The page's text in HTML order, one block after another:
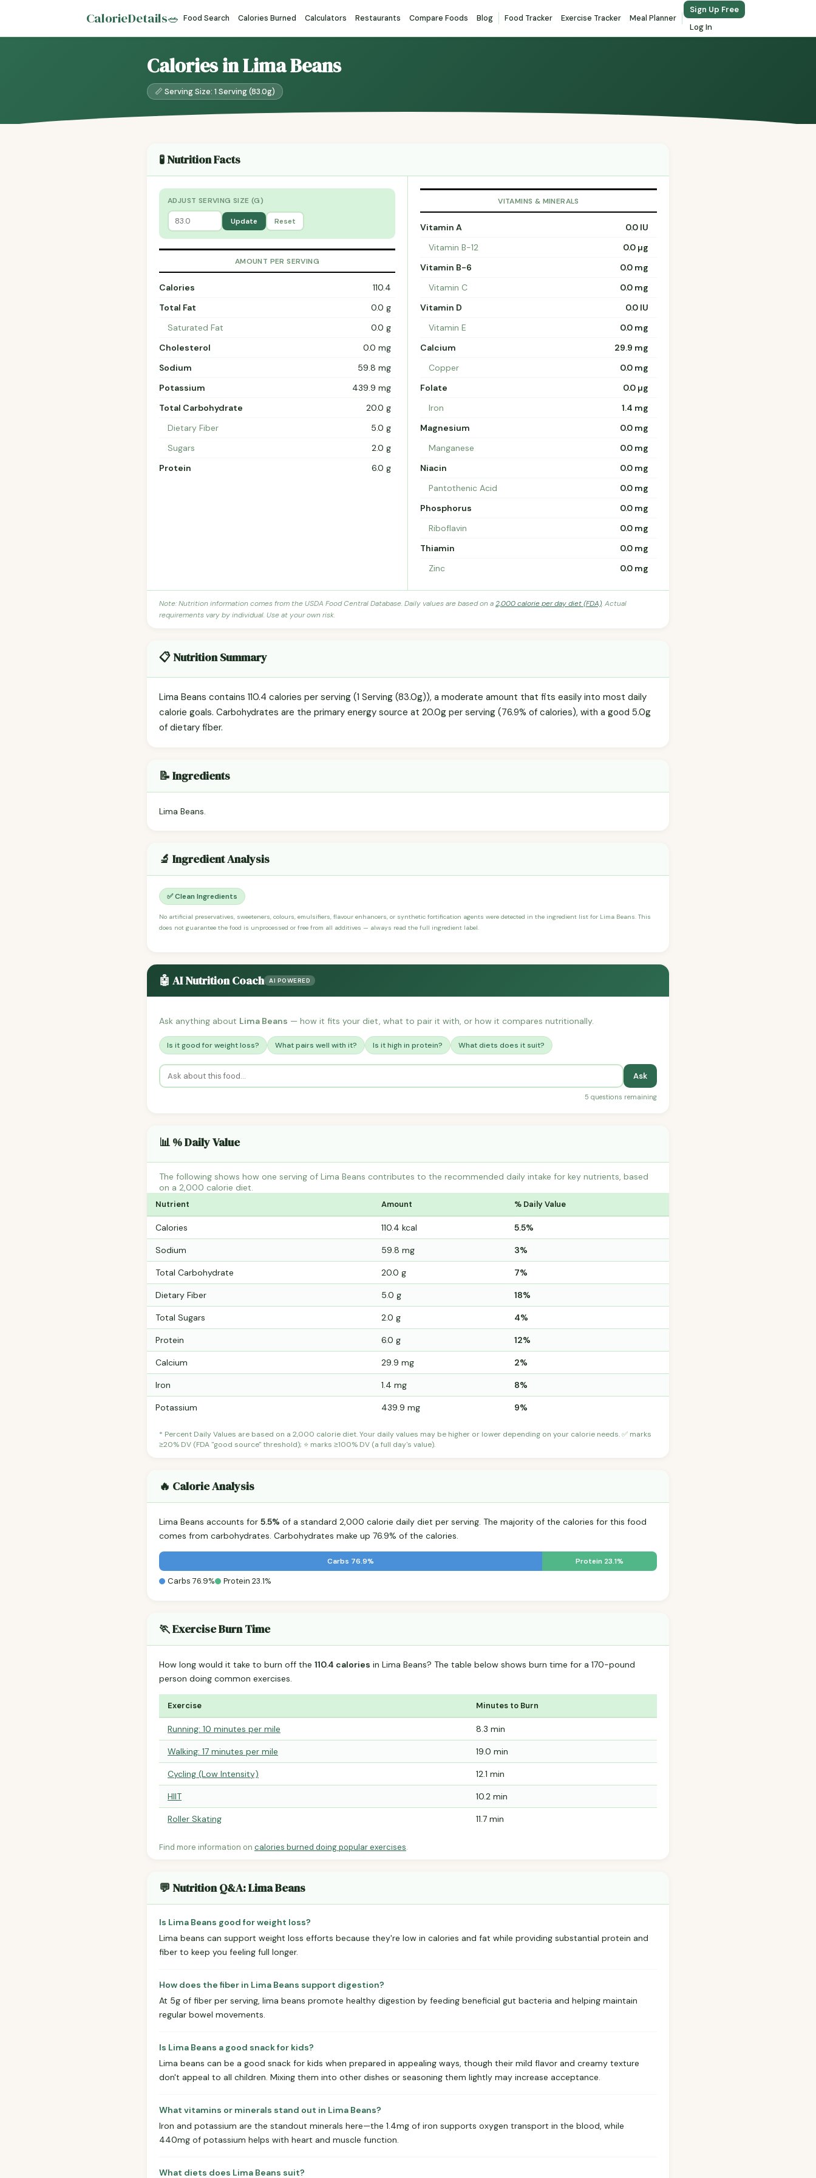
CalorieDetails🥗 Food Search Calories Burned Calculators Restaurants Compare Foods Blog Food Tracker Exercise Tracker Meal Planner
Sign Up Free
Log In
Calories in Lima Beans
📏 Serving Size: 1 Serving (83.0g)
🧪 Nutrition Facts
ADJUST SERVING SIZE (G)
Update Reset
AMOUNT PER SERVING
Calories
110.4
Total Fat
0.0 g
Saturated Fat
0.0 g
Cholesterol
0.0 mg
Sodium
59.8 mg
Potassium
439.9 mg
Total Carbohydrate
20.0 g
Dietary Fiber
5.0 g
Sugars
2.0 g
Protein
6.0 g
VITAMINS & MINERALS
Vitamin A
0.0 IU
Vitamin B-12
0.0 µg
Vitamin B-6
0.0 mg
Vitamin C
0.0 mg
Vitamin D
0.0 IU
Vitamin E
0.0 mg
Calcium
29.9 mg
Copper
0.0 mg
Folate
0.0 µg
Iron
1.4 mg
Magnesium
0.0 mg
Manganese
0.0 mg
Niacin
0.0 mg
Pantothenic Acid
0.0 mg
Phosphorus
0.0 mg
Riboflavin
0.0 mg
Thiamin
0.0 mg
Zinc
0.0 mg
Note: Nutrition information comes from the USDA Food Central Database. Daily values are based on a2,000 calorie per day diet (FDA). Actual
requirements vary by individual. Use at your own risk.
📋 Nutrition Summary
Lima Beans contains 110.4 calories per serving (1 Serving (83.0g)), a moderate amount that fits easily into most daily
calorie goals. Carbohydrates are the primary energy source at 20.0g per serving (76.9% of calories), with a good 5.0g
of dietary fiber.
📝 Ingredients
Lima Beans.
🔬 Ingredient Analysis
✅ Clean Ingredients
No artificial preservatives, sweeteners, colours, emulsifiers, flavour enhancers, or synthetic fortification agents were detected in the ingredient list for Lima Beans. This
does not guarantee the food is unprocessed or free from all additives — always read the full ingredient label.
🤖 AI Nutrition Coach AI POWERED
Ask anything about Lima Beans — how it fits your diet, what to pair it with, or how it compares nutritionally.
Is it good for weight loss? What pairs well with it? Is it high in protein? What diets does it suit?
Ask
5 questions remaining
📊 % Daily Value
The following shows how one serving of Lima Beans contributes to the recommended daily intake for key nutrients, based
on a 2,000 calorie diet.
Nutrient Amount % Daily Value
Calories 110.4 kcal 5.5%
Sodium 59.8 mg 3%
Total Carbohydrate 20.0 g 7%
Dietary Fiber 5.0 g 18%
Total Sugars 2.0 g 4%
Protein 6.0 g 12%
Calcium 29.9 mg 2%
Iron 1.4 mg 8%
Potassium 439.9 mg 9%
* Percent Daily Values are based on a 2,000 calorie diet. Your daily values may be higher or lower depending on your calorie needs. ✅ marks
≥20% DV (FDA "good source" threshold); ⭐ marks ≥100% DV (a full day's value).
🔥 Calorie Analysis
Lima Beans accounts for 5.5% of a standard 2,000 calorie daily diet per serving. The majority of the calories for this food
comes from carbohydrates. Carbohydrates make up 76.9% of the calories.
Carbs 76.9% Protein 23.1%
Carbs 76.9% Protein 23.1%
🏃 Exercise Burn Time
How long would it take to burn off the 110.4 calories in Lima Beans? The table below shows burn time for a 170-pound
person doing common exercises.
Exercise Minutes to Burn
Running: 10 minutes per mile 8.3 min
Walking: 17 minutes per mile 19.0 min
Cycling (Low Intensity) 12.1 min
HIIT 10.2 min
Roller Skating 11.7 min
Find more information on calories burned doing popular exercises.
💬 Nutrition Q&A: Lima Beans
Is Lima Beans good for weight loss?
Lima beans can support weight loss efforts because they're low in calories and fat while providing substantial protein and
fiber to keep you feeling full longer.
How does the fiber in Lima Beans support digestion?
At 5g of fiber per serving, lima beans promote healthy digestion by feeding beneficial gut bacteria and helping maintain
regular bowel movements.
Is Lima Beans a good snack for kids?
Lima beans can be a good snack for kids when prepared in appealing ways, though their mild flavor and creamy texture
don't appeal to all children. Mixing them into other dishes or seasoning them lightly may increase acceptance.
What vitamins or minerals stand out in Lima Beans?
Iron and potassium are the standout minerals here—the 1.4mg of iron supports oxygen transport in the blood, while
440mg of potassium helps with heart and muscle function.
What diets does Lima Beans suit?